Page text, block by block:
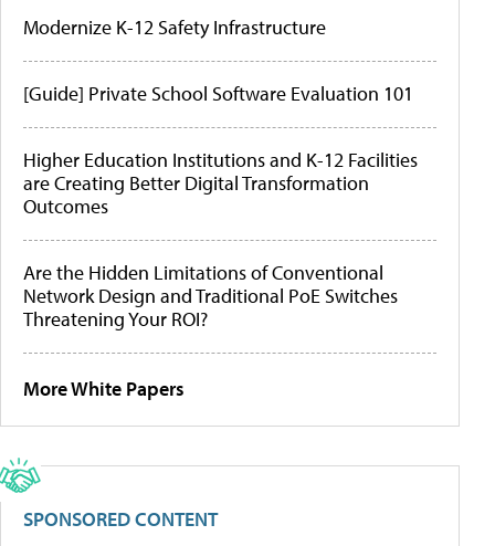
Modernize K-12 Safety Infrastructure
[Guide] Private School Software Evaluation 101
Higher Education Institutions and K-12 Facilities
are Creating Better Digital Transformation
Outcomes
Are the Hidden Limitations of Conventional
Network Design and Traditional PoE Switches
Threatening Your ROI?
More White Papers
SPONSORED CONTENT